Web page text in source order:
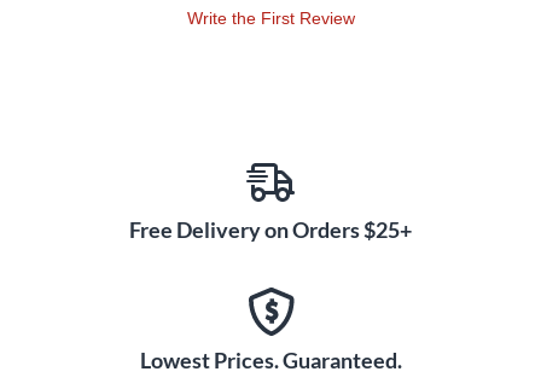
Write the First Review
Free Delivery on Orders $25+
Lowest Prices. Guaranteed.